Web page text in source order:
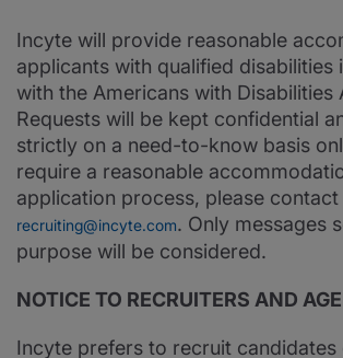
Incyte will provide reasonable
applicants with qualified disabilities
with the Americans with Disabilities
Requests will be kept confidential
strictly on a need-to-know basis
require a reasonable
application process, please contact
recruiting@incyte.com. Only messages
purpose will be considered.
NOTICE TO RECRUITERS AND
Incyte prefers to recruit